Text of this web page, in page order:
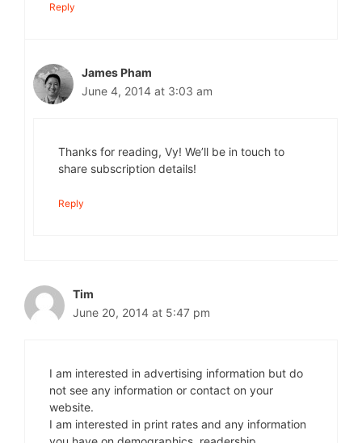
Reply
James Pham
June 4, 2014 at 3:03 am
Thanks for reading, Vy! We’ll be in touch to
share subscription details!
Reply
Tim
June 20, 2014 at 5:47 pm
I am interested in advertising information but do
not see any information or contact on your
website.
I am interested in print rates and any information